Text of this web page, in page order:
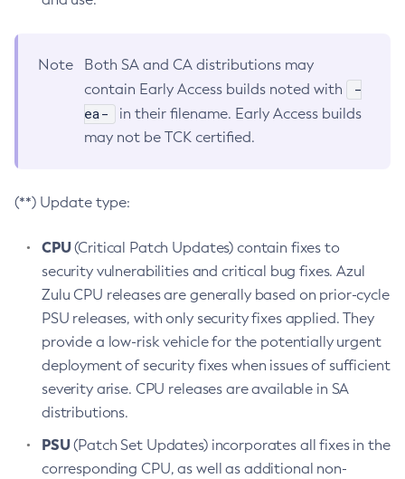
Note
Both SA and CA distributions may
contain Early Access builds noted with
-
ea-
in their filename. Early Access builds
may not be TCK certified.
(**) Update type:
CPU(Critical Patch Updates) contain fixes to
security vulnerabilities and critical bug fixes. Azul
Zulu CPU releases are generally based on prior-cycle
PSU releases, with only security fixes applied. They
provide a low-risk vehicle for the potentially urgent
deployment of security fixes when issues of sufficient
severity arise. CPU releases are available in SA
distributions.
PSU(Patch Set Updates) incorporates all fixes in the
corresponding CPU, as well as additional non-